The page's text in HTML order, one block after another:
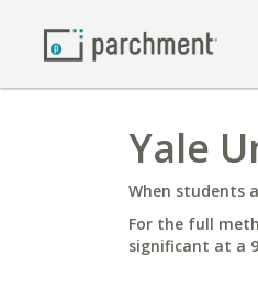
Yale
When students
For the full
significant at a